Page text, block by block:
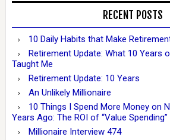
RECENT POSTS
10 Daily Habits that Make
Retirement Update: What 10 Years
Taught Me
Retirement Update: 10 Years
An Unlikely Millionaire
10 Things I Spend More Money on
Years Ago: The ROI of “Value Spending”
Millionaire Interview 474